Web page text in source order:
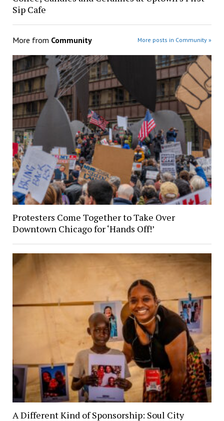
Sip Cafe
More from Community More posts in Community »
Protesters Come Together to Take Over
Downtown Chicago for ‘Hands Off!’
A Different Kind of Sponsorship: Soul City